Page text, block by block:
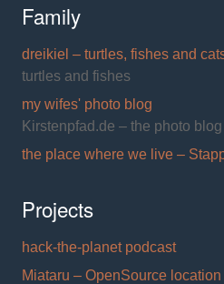
Family
dreikiel – turtles, fishes and
turtles and fishes
my wifes' photo blog
Kirstenpfad.de – the photo
the place where we live –
Projects
hack-the-planet podcast
Miataru – OpenSource